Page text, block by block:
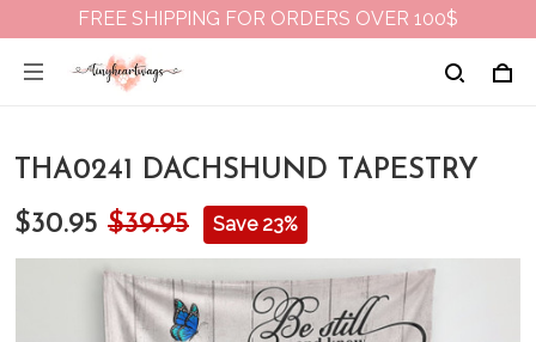
FREE SHIPPING FOR ORDERS OVER 100$
THA0241 DACHSHUND TAPESTRY
$30.95 $39.95 Save 23%